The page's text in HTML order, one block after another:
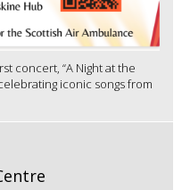
concert, “A Night at the
iconic songs from